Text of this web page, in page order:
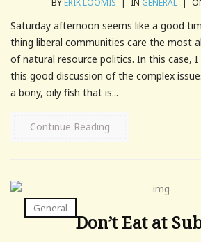
Saturday afternoon seems like a good
thing liberal communities care the most
of natural resource politics. In this case,
this good discussion of the complex
a bony, oily fish that is...
Continue Reading
General
Don’t Eat at